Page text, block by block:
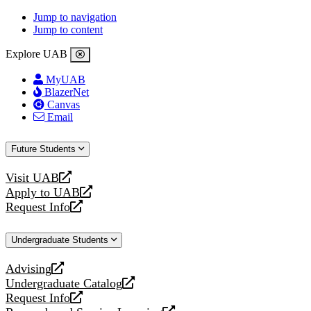
Jump to navigation
Jump to content
Explore UAB
MyUAB
BlazerNet
Canvas
Email
Future Students
Visit UAB
opens
a
new
Apply to UAB
opens
a
website
Request Info
opens
new
Undergraduate Students
Advising
opens
a
new
Undergraduate Catalog
opens
a
Request Info
opens